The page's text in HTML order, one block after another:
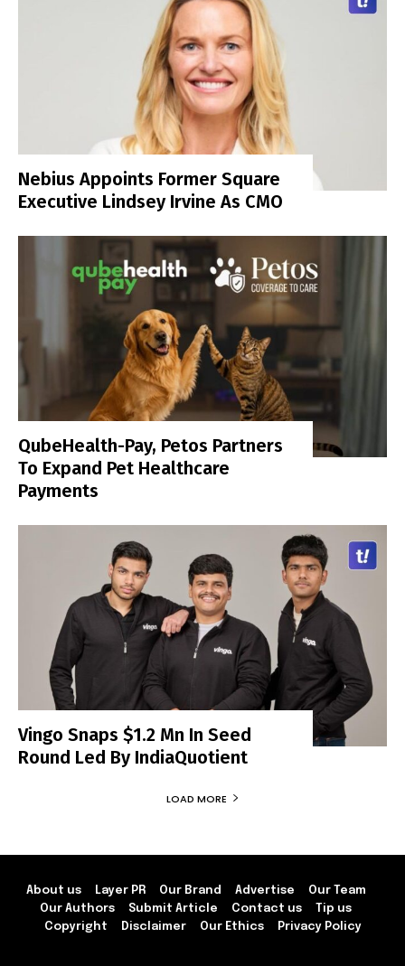
Nebius Appoints Former Square
Executive Lindsey Irvine As CMO
QubeHealth-Pay, Petos Partners
To Expand Pet Healthcare
Payments
Vingo Snaps $1.2 Mn In Seed
Round Led By IndiaQuotient
LOAD MORE
About us Layer PR Our Brand Advertise
Our Team
Our Authors
Submit Article Contact us
Tip us
Copyright
Disclaimer Our Ethics Privacy Policy